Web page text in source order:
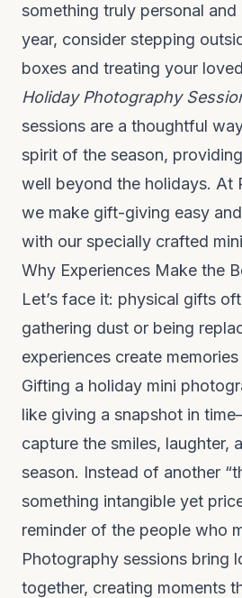
something truly personal and
year, consider stepping
boxes and treating your
Holiday Photography
sessions are a thoughtful
spirit of the season,
well beyond the holidays. At
we make gift-giving easy
with our specially crafted
Why Experiences Make the
Let’s face it: physical gifts
gathering dust or being
experiences create
Gifting a holiday mini
like giving a snapshot in
capture the smiles, laughter,
season. Instead of another
something intangible yet
reminder of the people who
Photography sessions bring
together, creating moments